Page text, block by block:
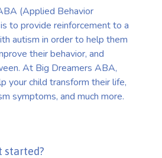
(Applied Behavior
to provide reinforcement to a
autism in order to help them
their behavior, and
At Big Dreamers ABA,
your child transform their life,
symptoms, and much more.
started?